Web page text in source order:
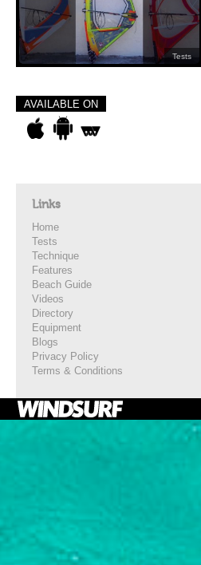
Tests
AVAILABLE ON
Links
Home
Tests
Technique
Features
Beach Guide
Videos
Directory
Equipment
Blogs
Privacy Policy
Terms & Conditions